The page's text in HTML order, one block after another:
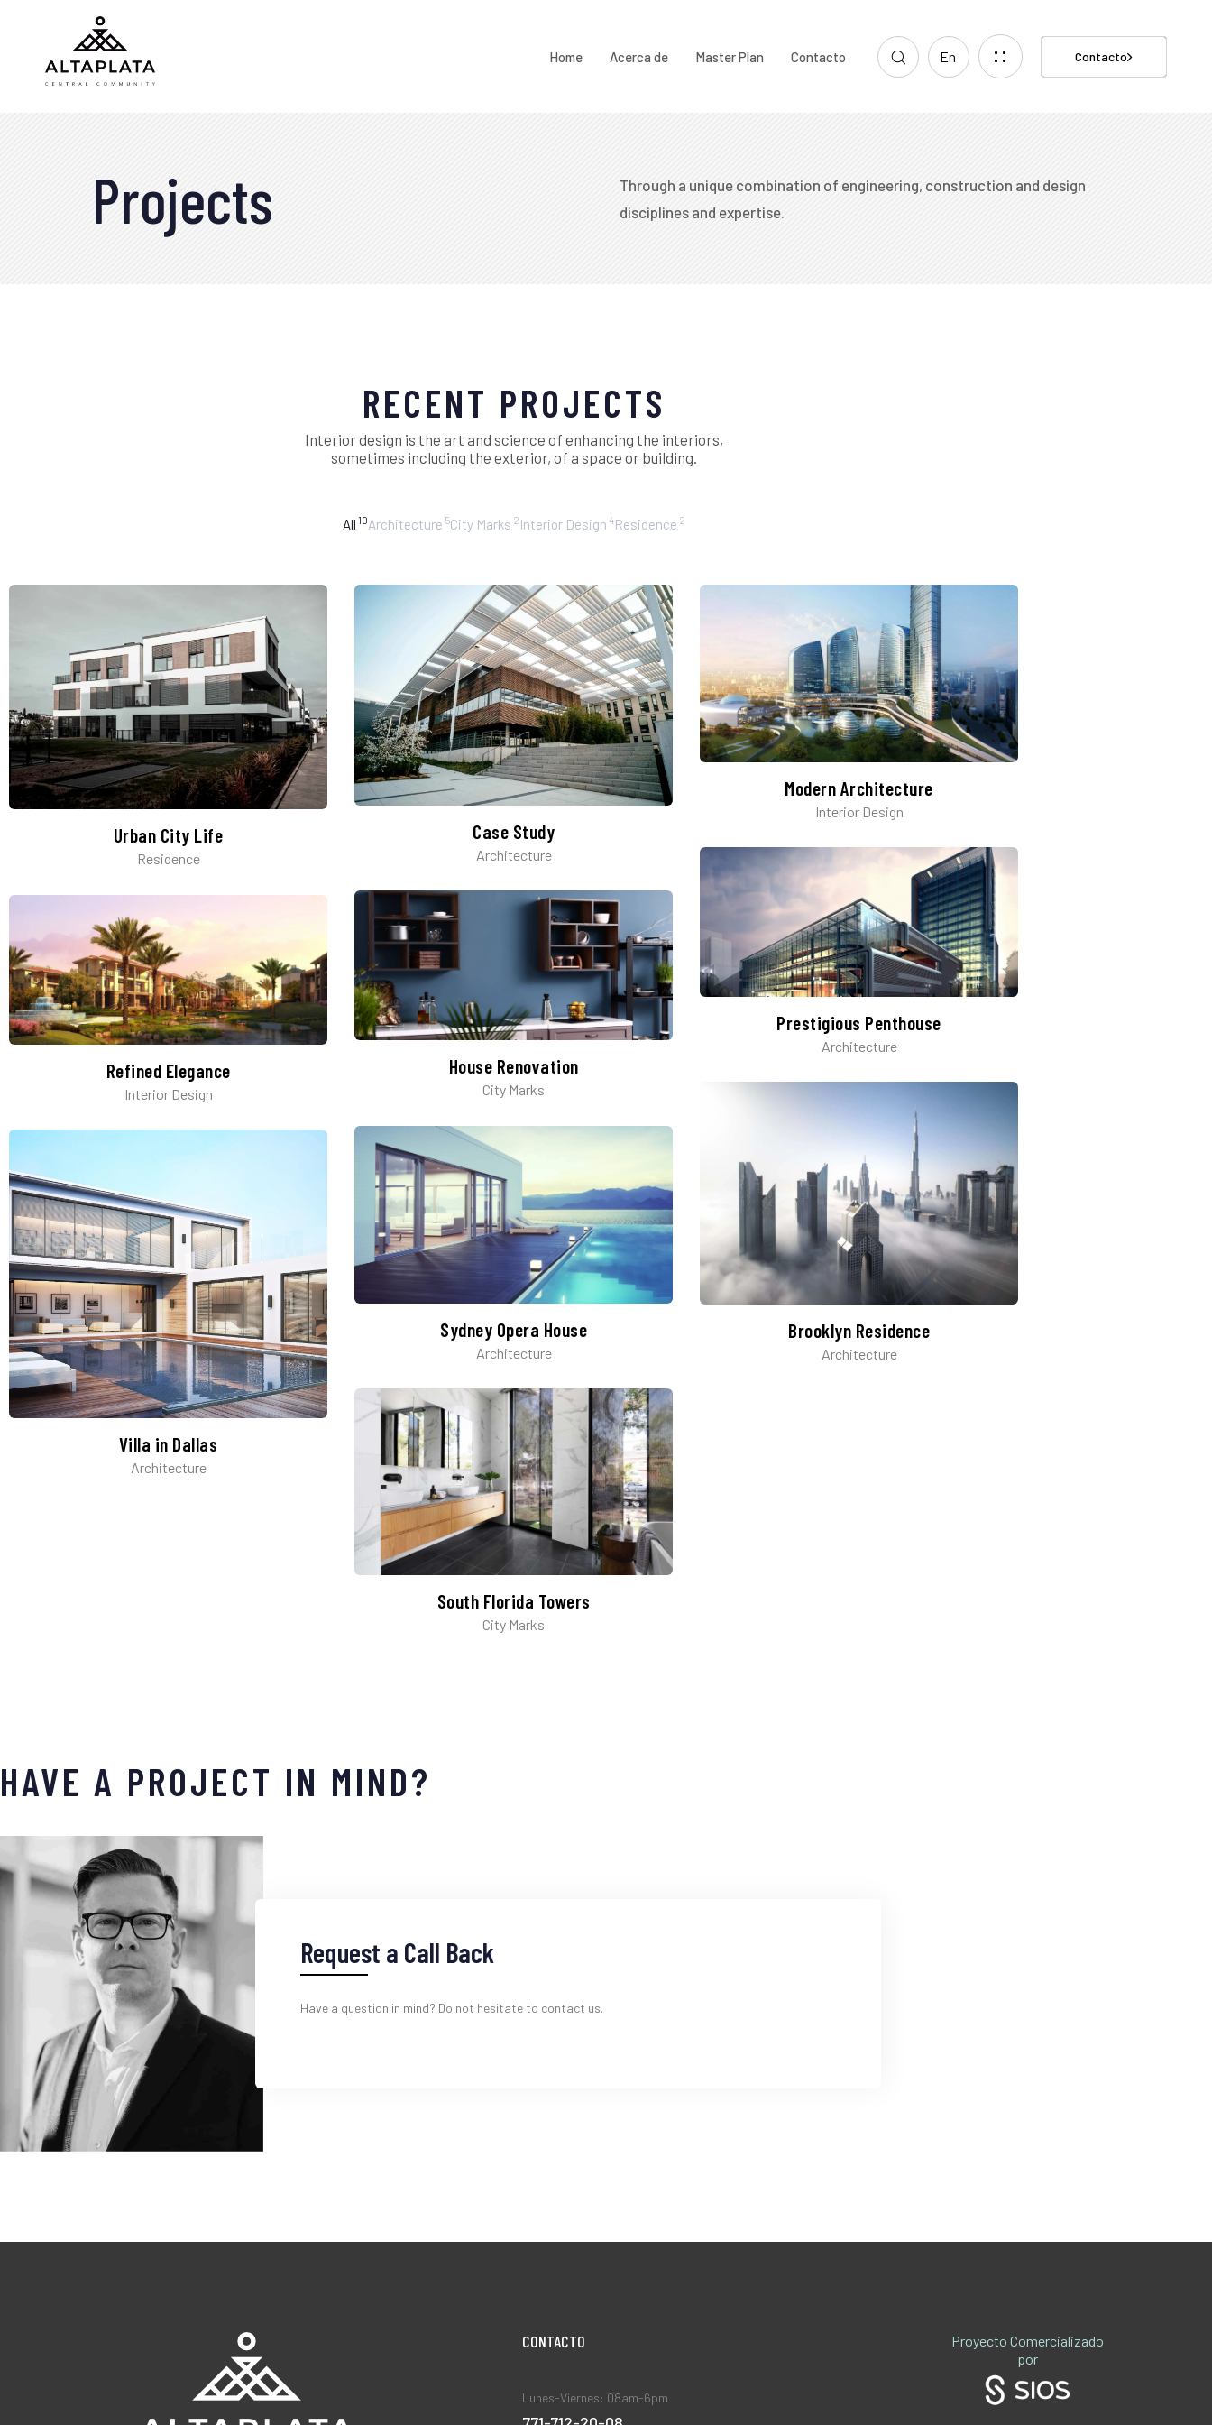
Home Acerca de Master Plan Contacto En Contacto
Projects
Through a unique combination of engineering, construction and design
disciplines and expertise.​
RECENT PROJECTS
Interior design is the art and science of enhancing the interiors,
sometimes including the exterior, of a space or building.
All 10Architecture 5City Marks 2 Interior Design 4Residence 2
Urban City Life
Residence
Case Study
Architecture
Modern Architecture
Interior Design
Prestigious Penthouse
Architecture
House Renovation​
City Marks
Refined Elegance
Interior Design
Brooklyn Residence​
Architecture
Sydney Opera House​
Architecture
Villa in Dallas
Architecture
South Florida Towers
City Marks
HAVE A PROJECT IN MIND?
Request a Call Back
Have a question in mind? Do not hesitate to contact us.
CONTACT0
Lunes-Viernes: 08am-6pm
Proyecto Comercializado
por